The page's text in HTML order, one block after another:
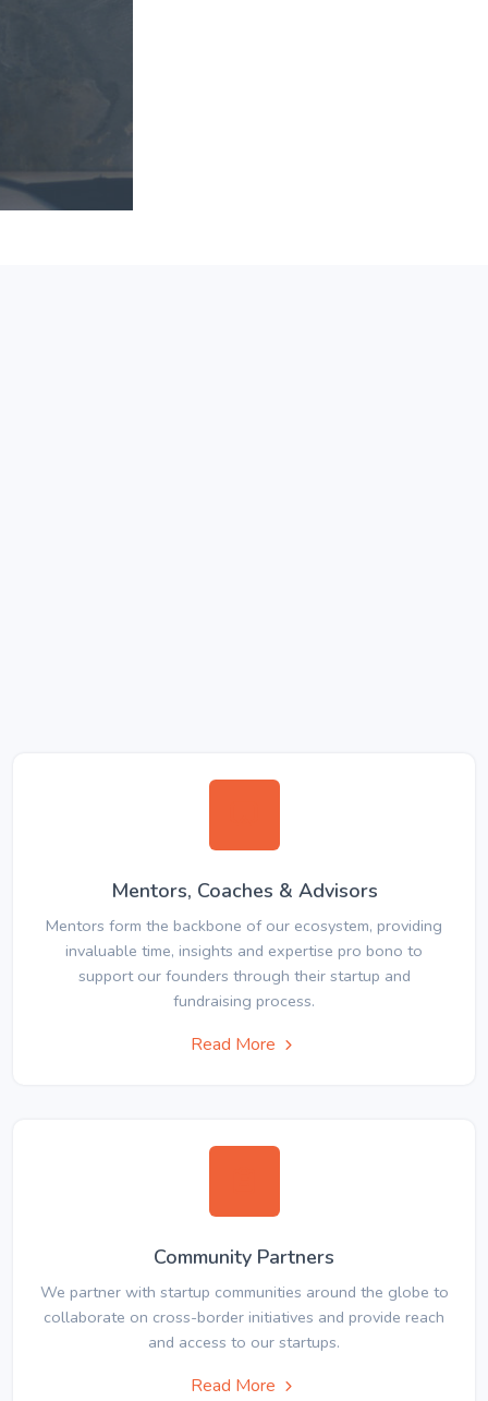
Mentors, Coaches & Advisors
Mentors form the backbone of our ecosystem, providing
invaluable time, insights and expertise pro bono to
support our founders through their startup and
fundraising process.
Read More
Community Partners
We partner with startup communities around the globe to
collaborate on cross-border initiatives and provide reach
and access to our startups.
Read More